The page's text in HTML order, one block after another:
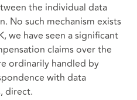
the individual data
No such mechanism exists
we have seen a significant
claims over the
ordinarily handled by
with data
direct.